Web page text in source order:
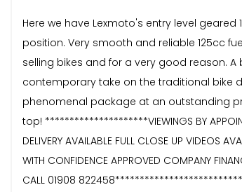
Here we have Lexmoto's entry level
position. Very smooth and reliable 125cc
selling bikes and for a very good reason.
contemporary take on the traditional bike
phenomenal package at an outstanding
top! *********************VIEWINGS BY
DELIVERY AVAILABLE FULL CLOSE UP VIDEOS
WITH CONFIDENCE APPROVED COMPANY
CALL 01908